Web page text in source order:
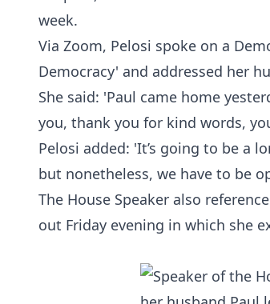
week.
Via Zoom, Pelosi spoke on a
Democracy' and addressed her
She said: 'Paul came home
you, thank you for kind words,
Pelosi added: 'It’s going to be a
but nonetheless, we have to be
The House Speaker also
out Friday evening in which she